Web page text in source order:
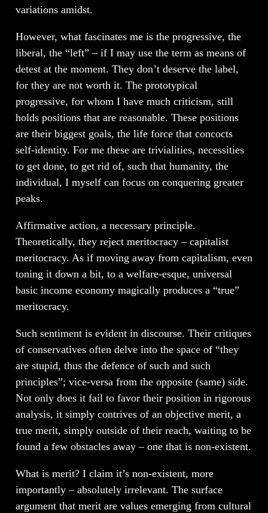
variations amidst.
However, what fascinates me is the progressive, the
liberal, the “left” – if I may use the term as means of
detest at the moment. They don’t deserve the label,
for they are not worth it. The prototypical
progressive, for whom I have much criticism, still
holds positions that are reasonable. These positions
are their biggest goals, the life force that concocts
self-identity. For me these are trivialities, necessities
to get done, to get rid of, such that humanity, the
individual, I myself can focus on conquering greater
peaks.
Affirmative action, a necessary principle.
Theoretically, they reject meritocracy – capitalist
meritocracy. As if moving away from capitalism, even
toning it down a bit, to a welfare-esque, universal
basic income economy magically produces a “true”
meritocracy.
Such sentiment is evident in discourse. Their critiques
of conservatives often delve into the space of “they
are stupid, thus the defence of such and such
principles”; vice-versa from the opposite (same) side.
Not only does it fail to favor their position in rigorous
analysis, it simply contrives of an objective merit, a
true merit, simply outside of their reach, waiting to be
found a few obstacles away – one that is non-existent.
What is merit? I claim it’s non-existent, more
importantly – absolutely irrelevant. The surface
argument that merit are values emerging from cultural